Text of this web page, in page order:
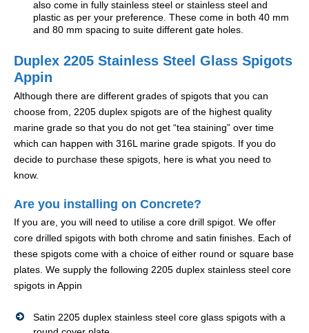
also come in fully stainless steel or stainless steel and
plastic as per your preference. These come in both 40 mm
and 80 mm spacing to suite different gate holes.
Duplex 2205 Stainless Steel Glass Spigots
Appin
Although there are different grades of spigots that you can
choose from, 2205 duplex spigots are of the highest quality
marine grade so that you do not get “tea staining” over time
which can happen with 316L marine grade spigots. If you do
decide to purchase these spigots, here is what you need to
know.
Are you installing on Concrete?
If you are, you will need to utilise a core drill spigot. We offer
core drilled spigots with both chrome and satin finishes. Each of
these spigots come with a choice of either round or square base
plates. We supply the following 2205 duplex stainless steel core
spigots in Appin
Satin 2205 duplex stainless steel core glass spigots with a